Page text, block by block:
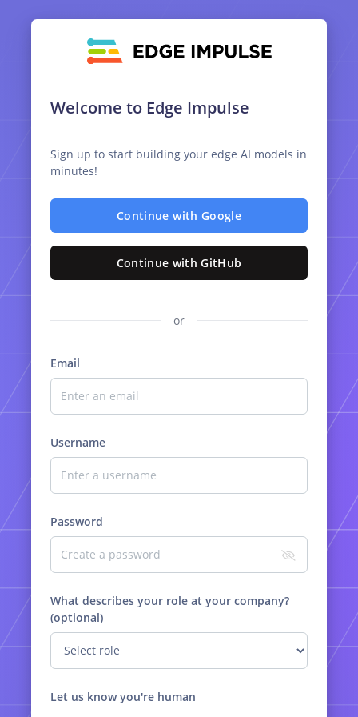
Welcome to Edge Impulse
Sign up to start building your edge AI models in
minutes!
Continue with Google
Continue with GitHub
or
Email
Username
Password
What describes your role at your company?
(optional)
Let us know you're human